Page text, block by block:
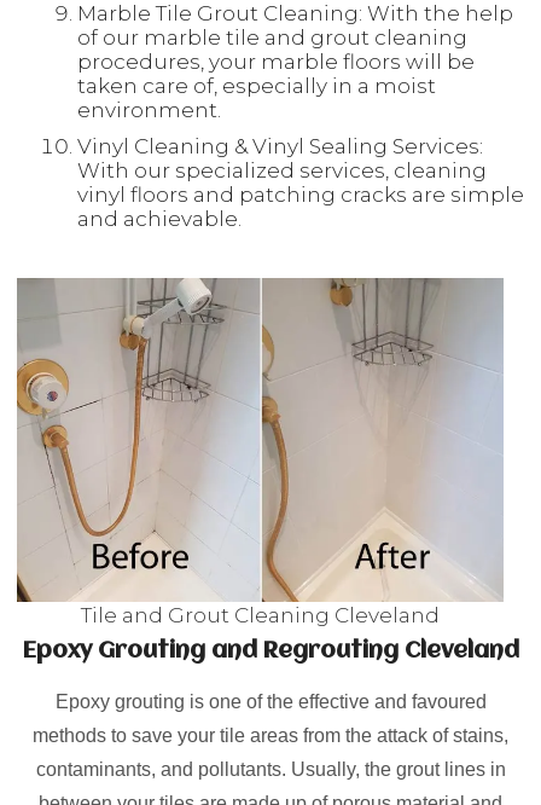
Marble Tile Grout Cleaning: With the help
of our marble tile and grout cleaning
procedures, your marble floors will be
taken care of, especially in a moist
environment.
Vinyl Cleaning & Vinyl Sealing Services:
With our specialized services, cleaning
vinyl floors and patching cracks are simple
and achievable.
Tile and Grout Cleaning Cleveland
Epoxy Grouting and Regrouting Cleveland
Epoxy grouting is one of the effective and favoured
methods to save your tile areas from the attack of stains,
contaminants, and pollutants. Usually, the grout lines in